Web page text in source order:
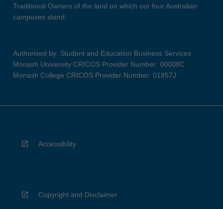
Traditional Owners of the land on which our four Australian
campuses stand.
Authorised by: Student and Education Business Services
Monash University CRICOS Provider Number: 00008C
Monash College CRICOS Provider Number: 01857J
Accessibility
Copyright and Disclaimer